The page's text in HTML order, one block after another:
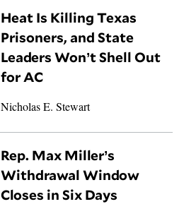
Heat Is Killing Texas
Prisoners, and State
Leaders Won’t Shell Out
for AC
Nicholas E. Stewart
Rep. Max Miller’s
Withdrawal Window
Closes in Six Days